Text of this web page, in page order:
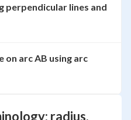
radius,
perpendicular lines and
on arc AB using arc